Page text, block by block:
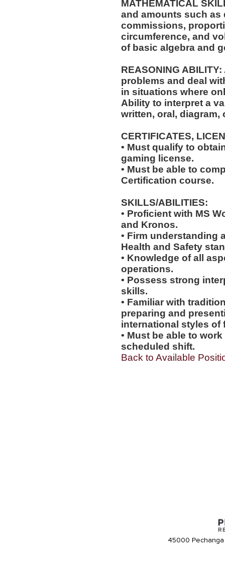
MATHEMATICAL
and amounts such as
commissions,
circumference, and
of basic algebra and
REASONING
problems and deal
in situations where
Ability to interpret a
written, oral, diagram,
CERTIFICATES,
• Must qualify to
gaming license.
• Must be able to
Certification course.
SKILLS/ABILITIES:
• Proficient with MS
and Kronos.
• Firm understanding
Health and Safety
• Knowledge of all
operations.
• Possess strong
skills.
• Familiar with
preparing and
international styles of
• Must be able to
scheduled shift.
Back to Available
45000 Pechanga